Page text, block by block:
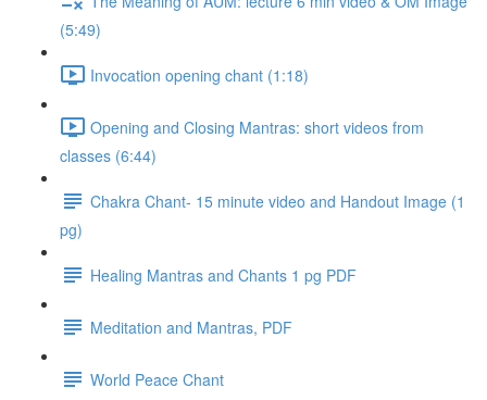
(5:49)
Invocation opening chant (1:18)
Opening and Closing Mantras: short videos from
classes (6:44)
Chakra Chant- 15 minute video and Handout Image (1
pg)
Healing Mantras and Chants 1 pg PDF
Meditation and Mantras, PDF
World Peace Chant